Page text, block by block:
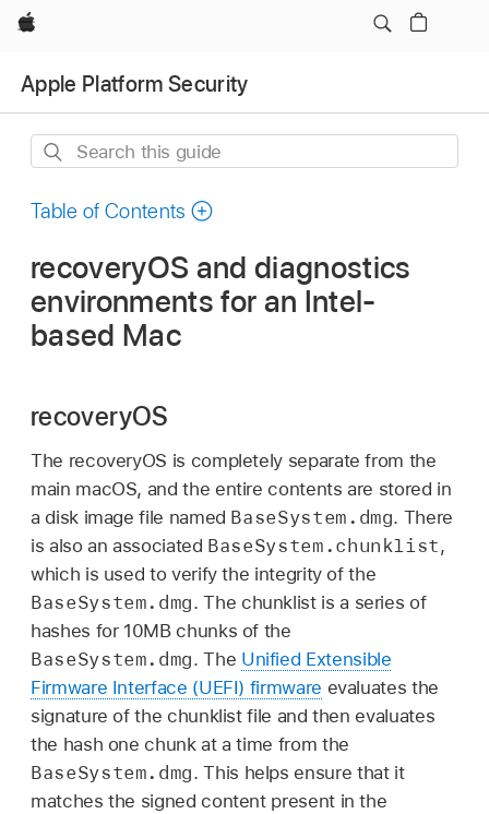
Apple
Apple Platform Security
Search
guide
Table of Contents
recoveryOS and diagnostics
environments for an Intel-
based Mac
recoveryOS
The recoveryOS is completely separate from the
main macOS, and the entire contents are stored in
a disk image file named BaseSystem.dmg. There
is also an associated BaseSystem.chunklist,
which is used to verify the integrity of the
BaseSystem.dmg. The chunklist is a series of
hashes for 10MB chunks of the
BaseSystem.dmg. The Unified Extensible
Firmware Interface (UEFI) firmware evaluates the
signature of the chunklist file and then evaluates
the hash one chunk at a time from the
BaseSystem.dmg. This helps ensure that it
matches the signed content present in the